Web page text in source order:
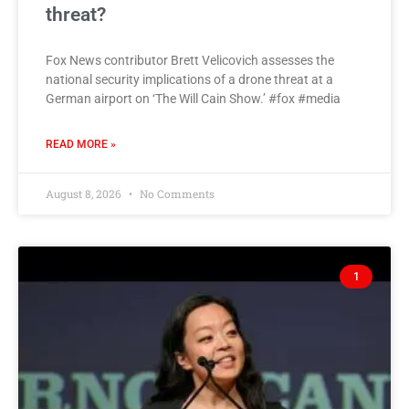
threat?
Fox News contributor Brett Velicovich assesses the
national security implications of a drone threat at a
German airport on ‘The Will Cain Show.’ #fox #media
READ MORE »
August 8, 2026 No Comments
1